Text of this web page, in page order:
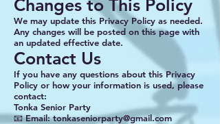
Changes to This Policy
We may update this Privacy Policy as needed.
Any changes will be posted on this page with
an updated effective date.
Contact Us
If you have any questions about this Privacy
Policy or how your information is used, please
contact:
Tonka Senior Party
📧 Email: tonkaseniorparty@gmail.com